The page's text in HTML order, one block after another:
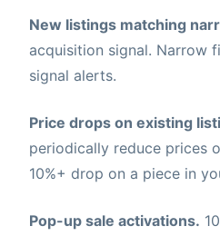
New listings matching
acquisition signal. Narrow
signal alerts.
Price drops on existing
periodically reduce prices
10%+ drop on a piece in
Pop-up sale activations.